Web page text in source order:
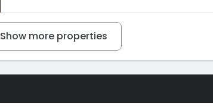
Show more properties